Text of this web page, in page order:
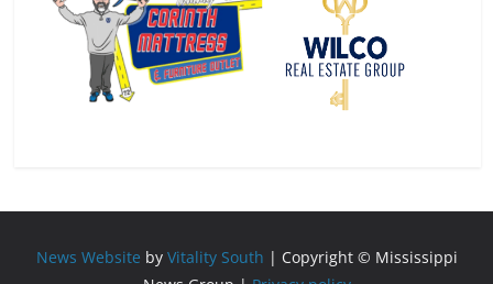
News Website by Vitality South | Copyright © Mississippi